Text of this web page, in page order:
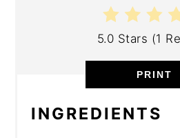
5.0 Stars (1
PRINT
INGREDIENTS